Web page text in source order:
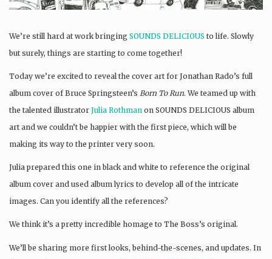
We’re still hard at work bringing SOUNDS DELICIOUS to life. Slowly
but surely, things are starting to come together!
Today we’re excited to reveal the cover art for Jonathan Rado’s full
album cover of Bruce Springsteen’s Born To Run. We teamed up with
the talented illustrator Julia Rothman on SOUNDS DELICIOUS album
art and we couldn’t be happier with the first piece, which will be
making its way to the printer very soon.
Julia prepared this one in black and white to reference the original
album cover and used album lyrics to develop all of the intricate
images. Can you identify all the references?
We think it’s a pretty incredible homage to The Boss’s original.
We’ll be sharing more first looks, behind-the-scenes, and updates. In